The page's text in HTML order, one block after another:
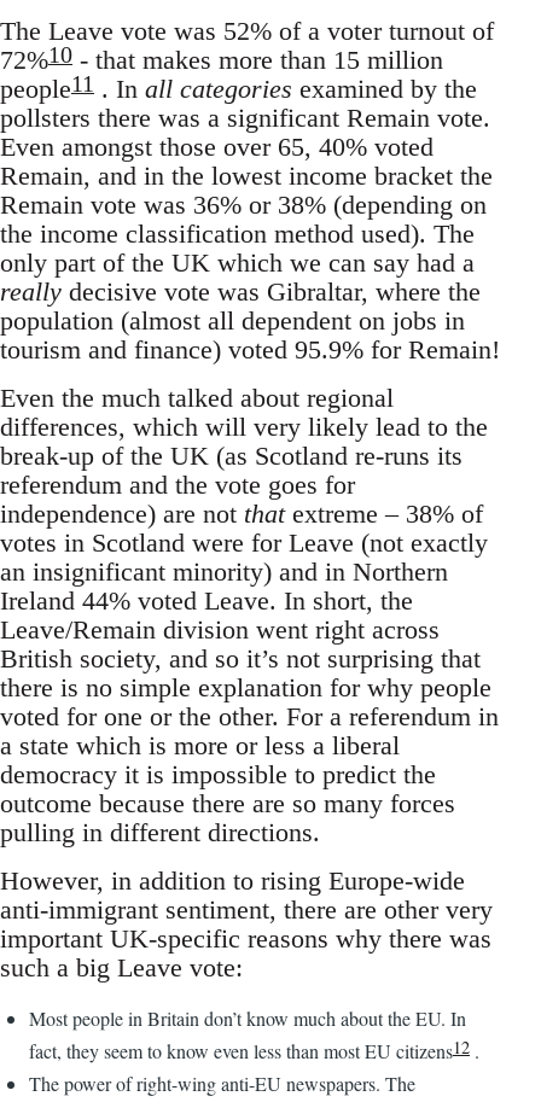
The Leave vote was 52% of a voter turnout of
72%10 - that makes more than 15 million
people11 . In all categories examined by the
pollsters there was a significant Remain vote.
Even amongst those over 65, 40% voted
Remain, and in the lowest income bracket the
Remain vote was 36% or 38% (depending on
the income classification method used). The
only part of the UK which we can say had a
really decisive vote was Gibraltar, where the
population (almost all dependent on jobs in
tourism and finance) voted 95.9% for Remain!
Even the much talked about regional
differences, which will very likely lead to the
break-up of the UK (as Scotland re-runs its
referendum and the vote goes for
independence) are not thatextreme – 38% of
votes in Scotland were for Leave (not exactly
an insignificant minority) and in Northern
Ireland 44% voted Leave. In short, the
Leave/Remain division went right across
British society, and so it’s not surprising that
there is no simple explanation for why people
voted for one or the other. For a referendum in
a state which is more or less a liberal
democracy it is impossible to predict the
outcome because there are so many forces
pulling in different directions.
However, in addition to rising Europe-wide
anti-immigrant sentiment, there are other very
important UK-specific reasons why there was
such a big Leave vote:
Most people in Britain don’t know much about the EU. In
fact, they seem to know even less than most EU citizens12 .
The power of right-wing anti-EU newspapers. The